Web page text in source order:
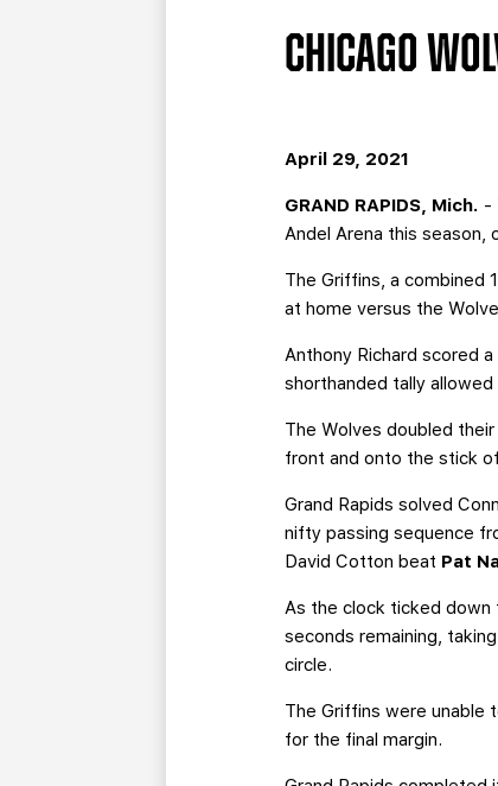
CHICAGO
April 29, 2021
GRAND RAPIDS, Mich. -
Andel Arena this season,
The Griffins, a combined
at home versus the
Anthony Richard scored
shorthanded tally
The Wolves doubled
front and onto the stick of
Grand Rapids solved
nifty passing sequence
David Cotton beat Pat
As the clock ticked down
seconds remaining,
circle.
The Griffins were unable
for the final margin.